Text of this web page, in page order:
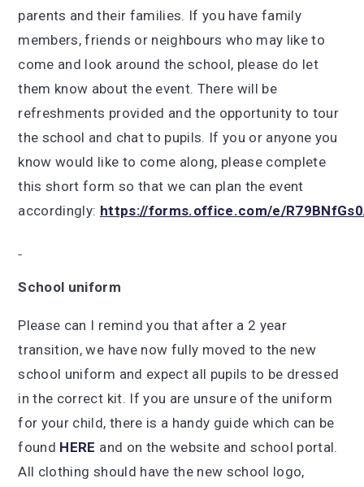
parents and their families. If you have family
members, friends or neighbours who may like to
come and look around the school, please do let
them know about the event. There will be
refreshments provided and the opportunity to tour
the school and chat to pupils. If you or anyone you
know would like to come along, please complete
this short form so that we can plan the event
accordingly: https://forms.office.com/e/
School uniform
Please can I remind you that after a 2 year
transition, we have now fully moved to the new
school uniform and expect all pupils to be dressed
in the correct kit. If you are unsure of the uniform
for your child, there is a handy guide which can be
found HERE and on the website and school portal.
All clothing should have the new school logo,